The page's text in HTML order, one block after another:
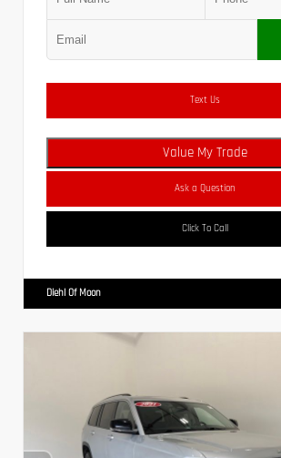
Text Us
Value My Trade
Ask a Question
Click To Call
Diehl Of Moon